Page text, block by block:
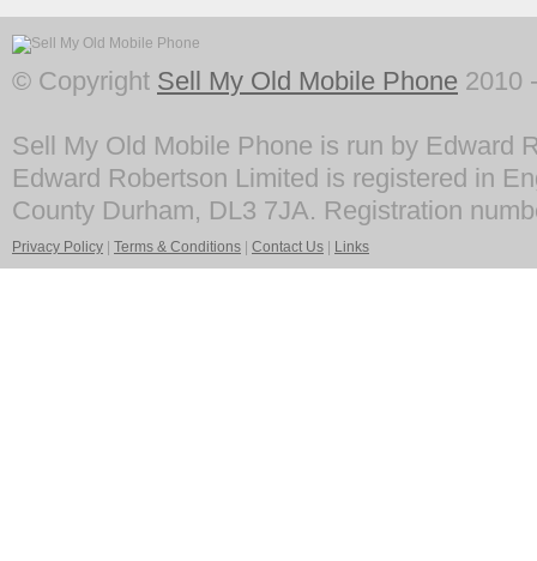
© Copyright Sell My Old Mobile Phone 2010
Sell My Old Mobile Phone is run by Edward
Edward Robertson Limited is registered in
County Durham, DL3 7JA. Registration
Privacy Policy Terms & Conditions Contact Us Links